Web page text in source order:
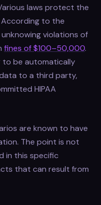
laws protect the
to the
violations of
fines of $100–50,000.
to be automatically
to a third party,
HIPAA
are known to have
The point is not
in this specific
that can result from